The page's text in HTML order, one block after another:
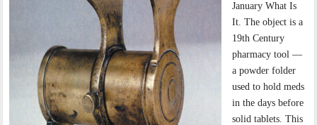
January What Is
It. The object is a
19th Century
pharmacy tool —
a powder folder
used to hold meds
in the days before
solid tablets. This